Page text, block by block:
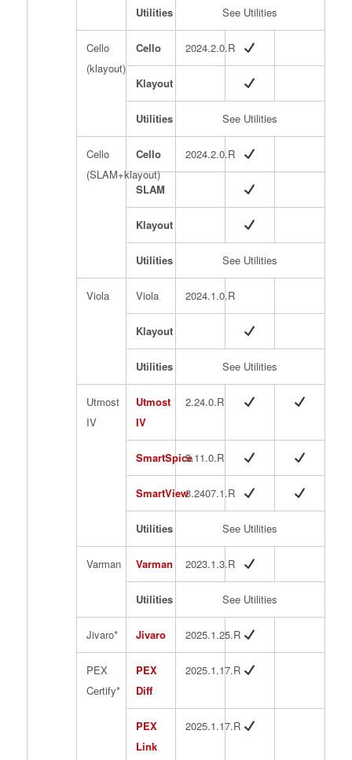
Utilities See Utilities
Cello
(klayout)
Cello 2024.2.0.R
Klayout
Utilities See Utilities
Cello
(SLAM+klayout)
Cello 2024.2.0.R
SLAM
Klayout
Utilities See Utilities
Viola Viola 2024.1.0.R
Klayout
Utilities See Utilities
Utmost
IV
Utmost
IV
2.24.0.R
SmartSpice5.11.0.R
SmartView3.2407.1.R
Utilities See Utilities
Varman Varman 2023.1.3.R
Utilities See Utilities
Jivaro* Jivaro 2025.1.25.R
PEX
Certify*
PEX
Diff
2025.1.17.R
PEX
Link
2025.1.17.R